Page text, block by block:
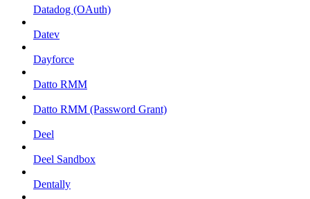
Datadog (OAuth)
Datev
Dayforce
Datto RMM
Datto RMM (Password Grant)
Deel
Deel Sandbox
Dentally